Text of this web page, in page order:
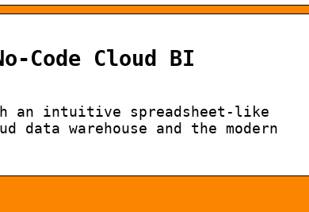
Code Cloud BI
an intuitive spreadsheet-like
warehouse and the modern